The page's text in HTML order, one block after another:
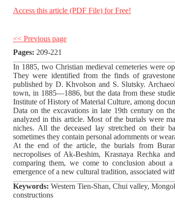
Access this article (PDF File) for Free!
<< Previous page
Pages: 209-221
In 1885, two Christian medieval cemeteries were
They were identified from the finds of
published by D. Khvolson and S. Slutsky.
town, in 1885—1886, but the data from these
Institute of History of Material Culture, among
Data on the excavations in late 19th century on
analyzed in this article. Most of the burials were
niches. All the deceased lay stretched on their
sometimes they contain personal adornments or
At the end of the article, the burials from
necropolises of Ak-Beshim, Krasnaya Rechka
comparing them, we come to conclusion about
emergence of a new cultural tradition, associated
Keywords: Western Tien-Shan, Chui valley,
constructions